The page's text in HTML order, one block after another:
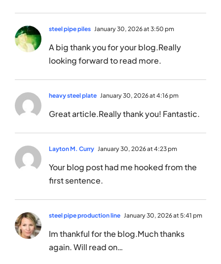
steel pipe piles January 30, 2026 at 3:50 pm
A big thank you for your blog.Really
looking forward to read more.
heavy steel plate January 30, 2026 at 4:16 pm
Great article.Really thank you! Fantastic.
Layton M. Curry January 30, 2026 at 4:23 pm
Your blog post had me hooked from the
first sentence.
steel pipe production line January 30, 2026 at 5:41 pm
Im thankful for the blog.Much thanks
again. Will read on…